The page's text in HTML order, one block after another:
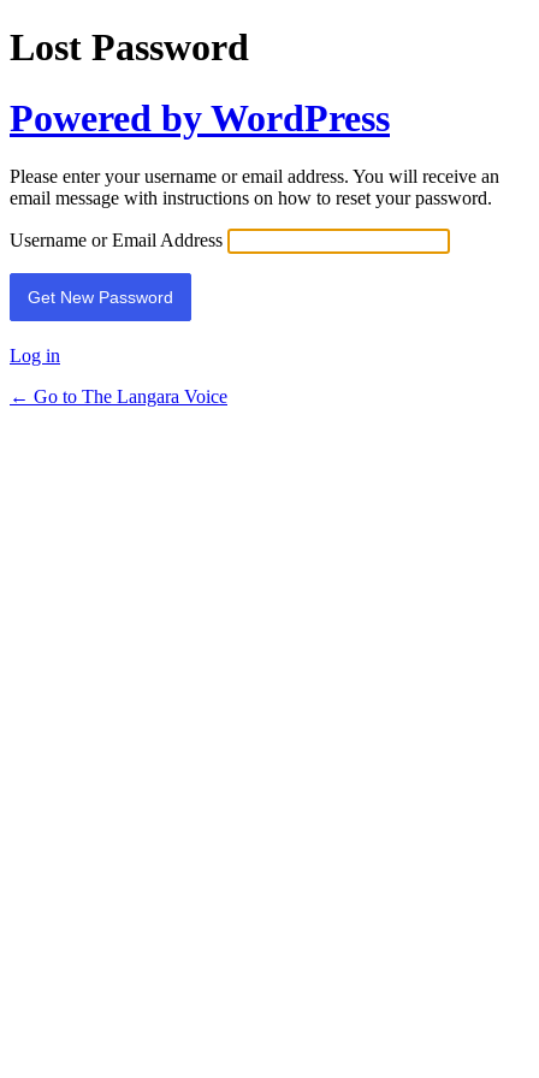
Lost Password
Powered by WordPress
Please enter your username or email address. You will receive an
email message with instructions on how to reset your password.
Username or Email Address
Log in
← Go to The Langara Voice